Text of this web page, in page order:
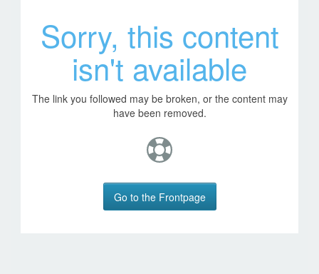
Sorry, this content
isn't available
The link you followed may be broken, or the content may
have been removed.
Go to the Frontpage